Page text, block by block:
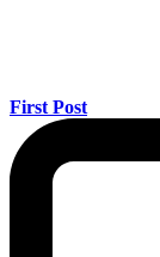
First Post